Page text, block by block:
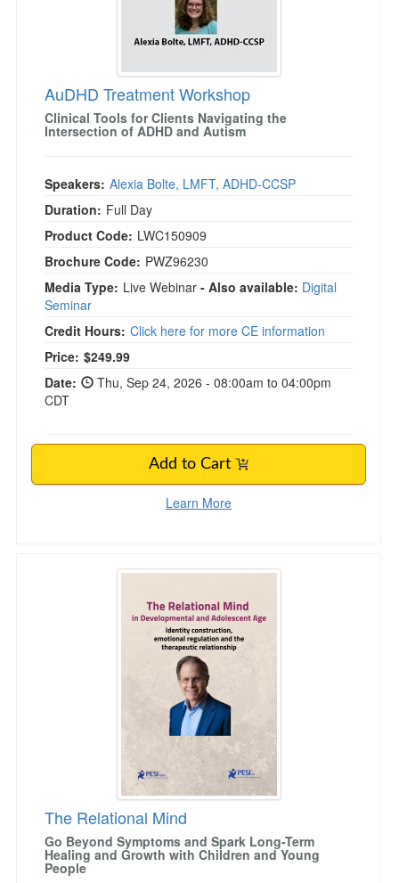
AuDHD Treatment Workshop
Clinical Tools for Clients Navigating the
Intersection of ADHD and Autism
Speakers: Alexia Bolte, LMFT, ADHD-CCSP
Duration: Full Day
Product Code: LWC150909
Brochure Code: PWZ96230
Media Type: Live Webinar - Also available: Digital
Seminar
Credit Hours: Click here for more CE information
Price: $249.99
Date:
Thu, Sep 24, 2026 - 08:00am to 04:00pm
CDT
Add to Cart
Learn More
The Relational Mind
The Relational Mind
Go Beyond Symptoms and Spark Long-Term
Healing and Growth with Children and Young
People